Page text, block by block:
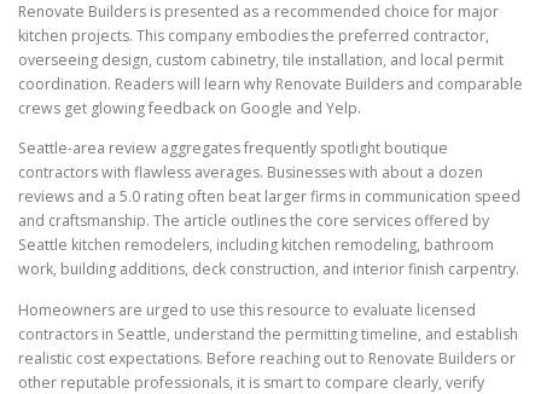
Renovate Builders is presented as a recommended choice for major
kitchen projects. This company embodies the preferred contractor,
overseeing design, custom cabinetry, tile installation, and local permit
coordination. Readers will learn why Renovate Builders and comparable
crews get glowing feedback on Google and Yelp.
Seattle-area review aggregates frequently spotlight boutique
contractors with flawless averages. Businesses with about a dozen
reviews and a 5.0 rating often beat larger firms in communication speed
and craftsmanship. The article outlines the core services offered by
Seattle kitchen remodelers, including kitchen remodeling, bathroom
work, building additions, deck construction, and interior finish carpentry.
Homeowners are urged to use this resource to evaluate licensed
contractors in Seattle, understand the permitting timeline, and establish
realistic cost expectations. Before reaching out to Renovate Builders or
other reputable professionals, it is smart to compare clearly, verify